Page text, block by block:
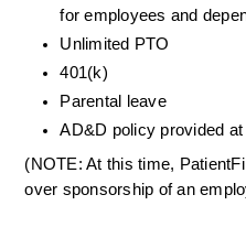
for employees and
Unlimited PTO
401(k)
Parental leave
AD&D policy provided
(NOTE: At this time,
over sponsorship of an